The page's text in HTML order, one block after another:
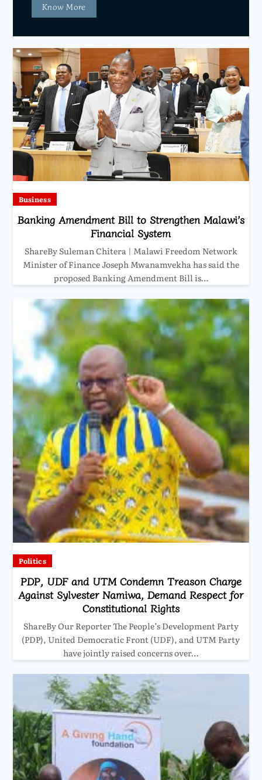
Know More
Business
Banking Amendment Bill to Strengthen Malawi’s
Financial System
ShareBy Suleman Chitera | Malawi Freedom Network
Minister of Finance Joseph Mwanamvekha has said the
proposed Banking Amendment Bill is…
Politics
PDP, UDF and UTM Condemn Treason Charge
Against Sylvester Namiwa, Demand Respect for
Constitutional Rights
ShareBy Our Reporter The People’s Development Party
(PDP), United Democratic Front (UDF), and UTM Party
have jointly raised concerns over…